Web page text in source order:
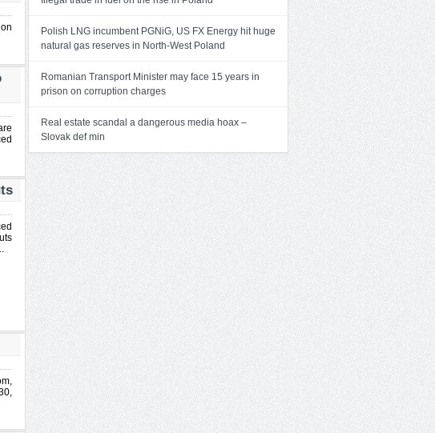
Polish LNG incumbent PGNiG, US FX Energy hit huge
natural gas reserves in North-West Poland
Romanian Transport Minister may face 15 years in
prison on corruption charges
Real estate scandal a dangerous media hoax –
Slovak def min